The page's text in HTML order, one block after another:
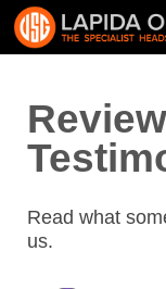
Read what
us.